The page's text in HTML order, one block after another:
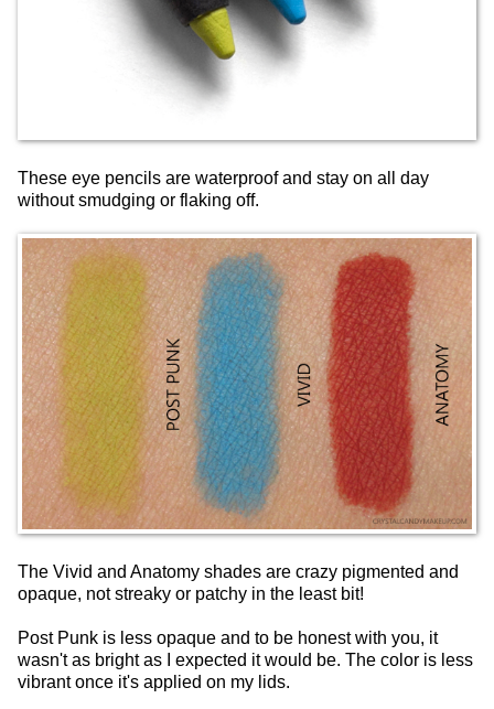
These eye pencils are waterproof and stay on all day
without smudging or flaking off.
The Vivid and Anatomy shades are crazy pigmented and
opaque, not streaky or patchy in the least bit!
Post Punk is less opaque and to be honest with you, it
wasn't as bright as I expected it would be. The color is less
vibrant once it's applied on my lids.